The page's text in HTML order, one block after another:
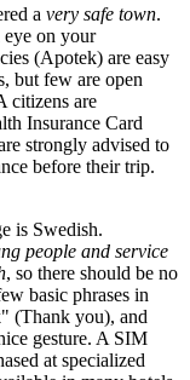
a very safe town.
eye on your
(Apotek) are easy
but few are open
citizens are
Insurance Card
strongly advised to
before their trip.
is Swedish.
people and service
, so there should be no
basic phrases in
(Thank you), and
gesture. A SIM
at specialized